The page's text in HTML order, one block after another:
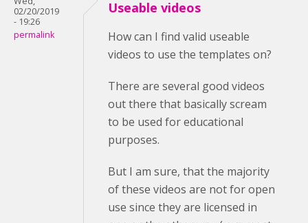
02/20/2019
- 19:26
permalink
Useable videos
How can I find valid useable
videos to use the templates on?
There are several good videos
out there that basically scream
to be used for educational
purposes.
But I am sure, that the majority
of these videos are not for open
use since they are licensed in